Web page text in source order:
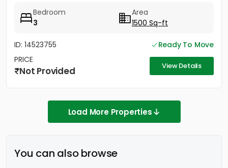
Bedroom
3
Area
1500 Sq-ft
ID: 14523755
Ready To Move
PRICE
Not Provided View Details
Load More Properties
You can also browse